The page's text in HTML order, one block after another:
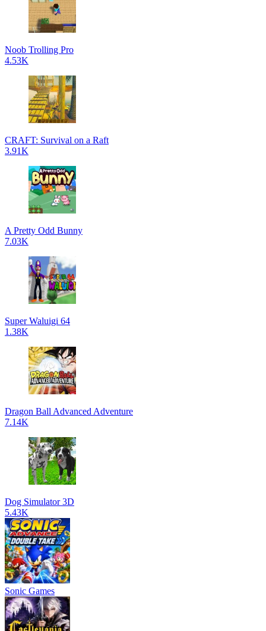
Noob Trolling Pro
4.53K
CRAFT: Survival on a Raft
3.91K
A Pretty Odd Bunny
7.03K
Super Waluigi 64
1.38K
Dragon Ball Advanced Adventure
7.14K
Dog Simulator 3D
5.43K
Sonic Games